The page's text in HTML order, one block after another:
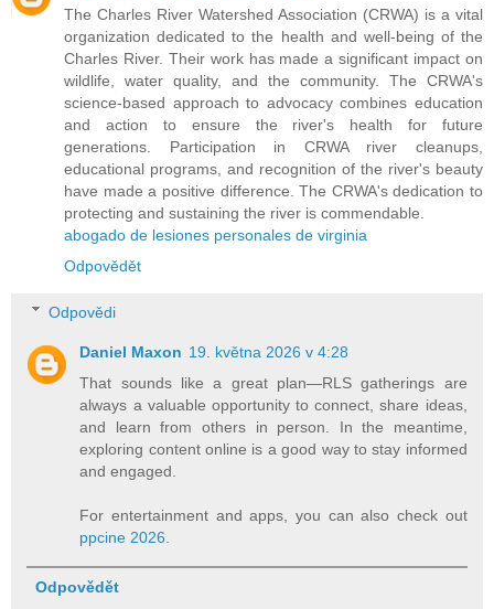
The Charles River Watershed Association (CRWA) is a vital
organization dedicated to the health and well-being of the
Charles River. Their work has made a significant impact on
wildlife, water quality, and the community. The CRWA's
science-based approach to advocacy combines education
and action to ensure the river's health for future
generations. Participation in CRWA river cleanups,
educational programs, and recognition of the river's beauty
have made a positive difference. The CRWA's dedication to
protecting and sustaining the river is commendable.
abogado de lesiones personales de virginia
Odpovědět
Odpovědi
Daniel Maxon 19. května 2026 v 4:28
That sounds like a great plan—RLS gatherings are
always a valuable opportunity to connect, share ideas,
and learn from others in person. In the meantime,
exploring content online is a good way to stay informed
and engaged.
For entertainment and apps, you can also check out
ppcine 2026
Odpovědět